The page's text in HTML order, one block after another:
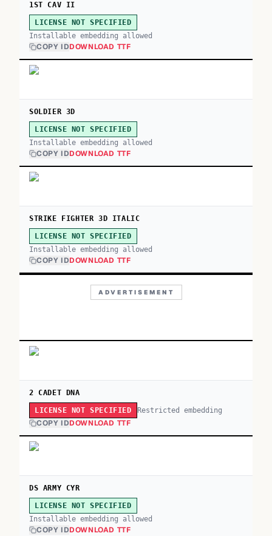
1ST CAV II
LICENSE NOT SPECIFIED
Installable embedding allowed
COPY IDDOWNLOAD TTF
SOLDIER 3D
LICENSE NOT SPECIFIED
Installable embedding allowed
COPY IDDOWNLOAD TTF
STRIKE FIGHTER 3D ITALIC
LICENSE NOT SPECIFIED
Installable embedding allowed
COPY IDDOWNLOAD TTF
ADVERTISEMENT
2 CADET DNA
LICENSE NOT SPECIFIED Restricted embedding
COPY IDDOWNLOAD TTF
DS ARMY CYR
LICENSE NOT SPECIFIED
Installable embedding allowed
COPY IDDOWNLOAD TTF